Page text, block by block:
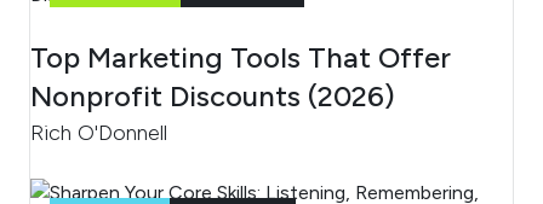
Top Marketing Tools That Offer
Nonprofit Discounts (2026)
Rich O'Donnell